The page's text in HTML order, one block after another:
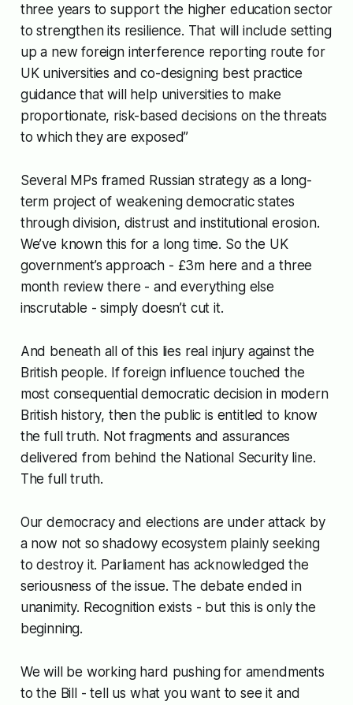
three years to support the higher education sector
to strengthen its resilience. That will include setting
up a new foreign interference reporting route for
UK universities and co-designing best practice
guidance that will help universities to make
proportionate, risk-based decisions on the threats
to which they are exposed”
Several MPs framed Russian strategy as a long-
term project of weakening democratic states
through division, distrust and institutional erosion.
We’ve known this for a long time. So the UK
government’s approach - £3m here and a three
month review there - and everything else
inscrutable - simply doesn’t cut it.
And beneath all of this lies real injury against the
British people. If foreign influence touched the
most consequential democratic decision in modern
British history, then the public is entitled to know
the full truth. Not fragments and assurances
delivered from behind the National Security line.
The full truth.
Our democracy and elections are under attack by
a now not so shadowy ecosystem plainly seeking
to destroy it. Parliament has acknowledged the
seriousness of the issue. The debate ended in
unanimity. Recognition exists - but this is only the
beginning.
We will be working hard pushing for amendments
to the Bill - tell us what you want to see it and